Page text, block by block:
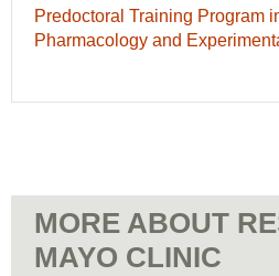
Predoctoral Training Program
Pharmacology and
MORE ABOUT
MAYO CLINIC